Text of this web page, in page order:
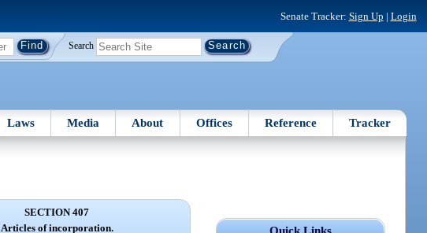
Senate Tracker: Sign Up | Login
Search
Laws Media About Offices Reference Tracker
Quick Links
SECTION 407
Articles of incorporation.